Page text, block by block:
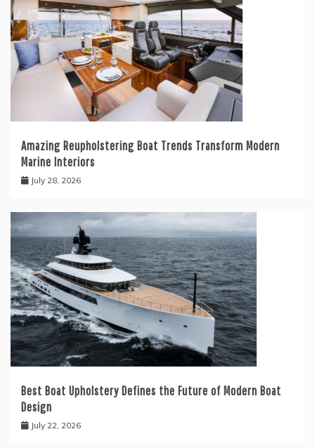
Amazing Reupholstering Boat Trends Transform Modern
Marine Interiors
July 28, 2026
Best Boat Upholstery Defines the Future of Modern Boat
Design
July 22, 2026